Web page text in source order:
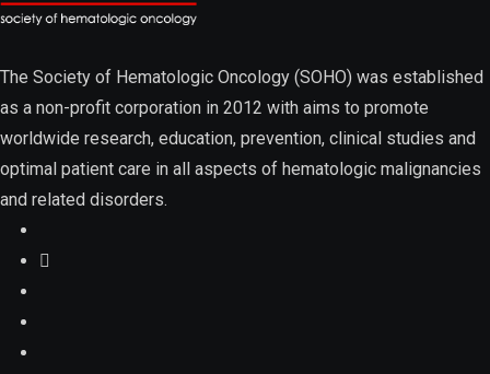
Myeloproliferative Neoplasms
POPULAR NEWS
The Society of Hematologic Oncology (SOHO) was established
as a non-profit corporation in 2012 with aims to promote
worldwide research, education, prevention, clinical studies and
optimal patient care in all aspects of hematologic malignancies
and related disorders.